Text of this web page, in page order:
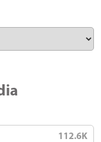
112.6K